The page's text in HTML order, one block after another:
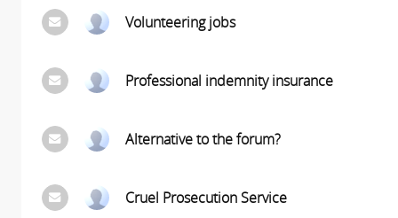
Volunteering jobs
Professional indemnity insurance
Alternative to the forum?
Cruel Prosecution Service